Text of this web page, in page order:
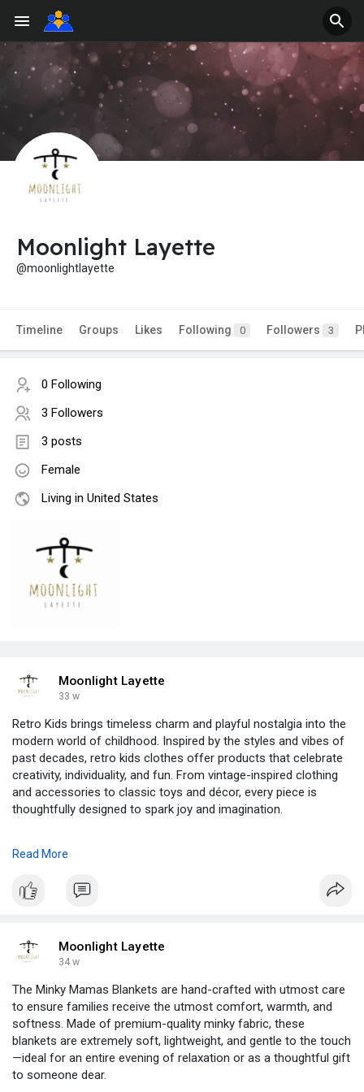
Moonlight Layette
@moonlightlayette
Timeline Groups Likes Following 0 Followers 3
0 Following
3 Followers
3 posts
Female
Living in United States
Moonlight Layette
33 w
Retro Kids brings timeless charm and playful nostalgia into the
modern world of childhood. Inspired by the styles and vibes of
past decades, retro kids clothes offer products that celebrate
creativity, individuality, and fun. From vintage-inspired clothing
and accessories to classic toys and décor, every piece is
thoughtfully designed to spark joy and imagination.
aesthetics with contemporary comfort and quality. Think bold
carefree spirit of the ’70s, ’80s, and 90s—reimagined for
essence of childhood wonder while staying practical for
everyday use.
Perfect for parents who love a touch of nostalgia, Retro Kids
helps little ones stand out with style and personality. It’s more
than just a brand—it’s a lifestyle that encourages kids to
express themselves freely, play without limits, and create
memories that last a lifetime. With Retro Kids, the past meets
the present to shape a bright, fun-filled future.
Read More
Moonlight Layette
34 w
The Minky Mamas Blankets are hand-crafted with utmost care
to ensure families receive the utmost comfort, warmth, and
softness. Made of premium-quality minky fabric, these
blankets are extremely soft, lightweight, and gentle to the touch
—ideal for an entire evening of relaxation or as a thoughtful gift
to someone dear.